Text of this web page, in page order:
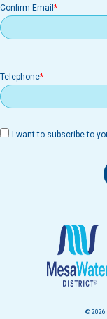
Confirm Email
Telephone
I want to subscribe to
© 2026